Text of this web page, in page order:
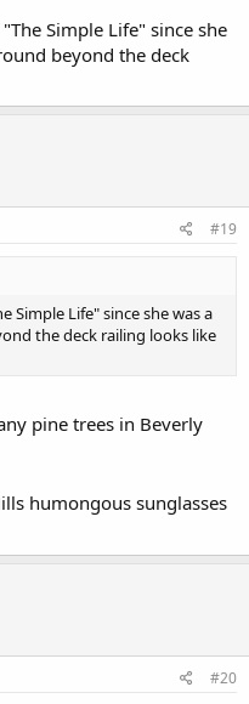
Simple Life" since she
beyond the deck
#19
Simple Life" since she was a
the deck railing looks like
pine trees in Beverly
humongous sunglasses
#20